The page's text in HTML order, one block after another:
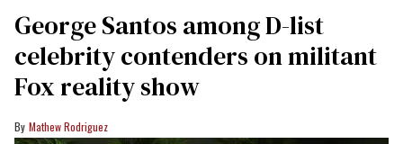
George Santos among D-list
celebrity contenders on militant
Fox reality show
Mathew Rodriguez